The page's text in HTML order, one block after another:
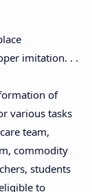
imitation. . .
of
various tasks
team,
commodity
students
to